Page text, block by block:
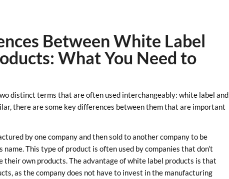
Between White Label
What You Need to
distinct terms that are often used interchangeably: white label and
there are some key differences between them that are important
by one company and then sold to another company to be
name. This type of product is often used by companies that don’t
own products. The advantage of white label products is that
as the company does not have to invest in the manufacturing